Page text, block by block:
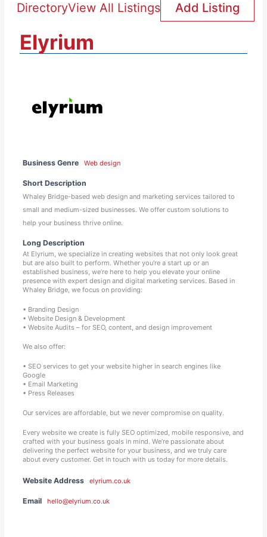
DirectoryView All Listings Add Listing
Elyrium
Business Genre Web design
Short Description
Whaley Bridge-based web design and marketing services tailored to
small and medium-sized businesses. We offer custom solutions to
help your business thrive online.
Long Description
At Elyrium, we specialize in creating websites that not only look great
but are also built to perform. Whether you're a start up or an
established business, we’re here to help you elevate your online
presence with expert design and digital marketing services. Based in
Whaley Bridge, we focus on providing:
• Branding Design
• Website Design & Development
• Website Audits – for SEO, content, and design improvement
We also offer:
• SEO services to get your website higher in search engines like
Google
• Email Marketing
• Press Releases
Our services are affordable, but we never compromise on quality.
Every website we create is fully SEO optimized, mobile responsive, and
crafted with your business goals in mind. We’re passionate about
delivering the perfect website for your business, and we truly care
about every customer. Get in touch with us today for more details.
Website Address elyrium.co.uk
Email hello@elyrium.co.uk